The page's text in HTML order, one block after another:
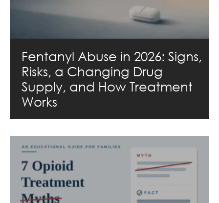
Fentanyl Abuse in 2026: Signs,
Risks, a Changing Drug
Supply, and How Treatment
Works